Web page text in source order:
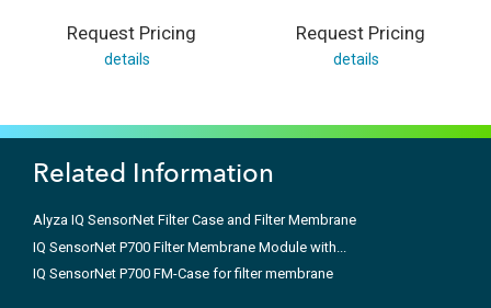
Request Pricing
details
Request Pricing
details
Related Information
Alyza IQ SensorNet Filter Case and Filter Membrane
IQ SensorNet P700 Filter Membrane Module with...
IQ SensorNet P700 FM-Case for filter membrane